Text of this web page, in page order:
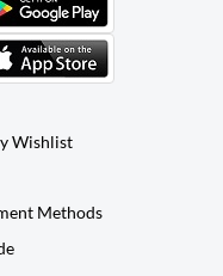
Wishlist
Methods